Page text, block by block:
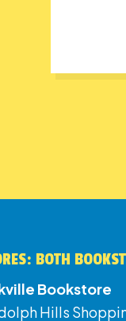
BOTH
Bookstore
Hills